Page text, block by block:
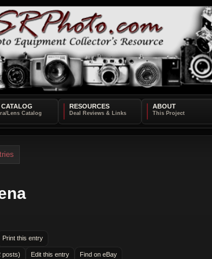
RESOURCES ABOUT
Print this entry
posts) Edit this entry Find on eBay